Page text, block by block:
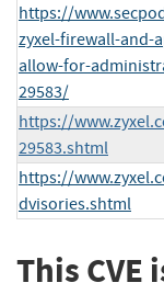
https://
zyxel-firewall-and-
allow-for-
29583/
https://
29583.shtml
https://
dvisories.shtml
This CVE